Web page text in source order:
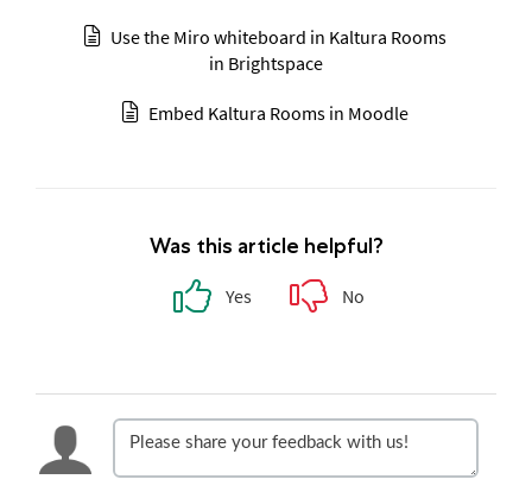
Use the Miro whiteboard in Kaltura Rooms
in Brightspace
Embed Kaltura Rooms in Moodle
Was this article helpful?